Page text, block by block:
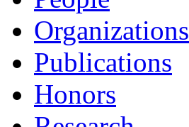
Organizations
Publications
Honors